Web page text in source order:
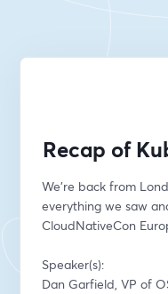
Recap of
We're back from
everything we saw
CloudNativeCon
Speaker(s):
Dan Garfield, VP of